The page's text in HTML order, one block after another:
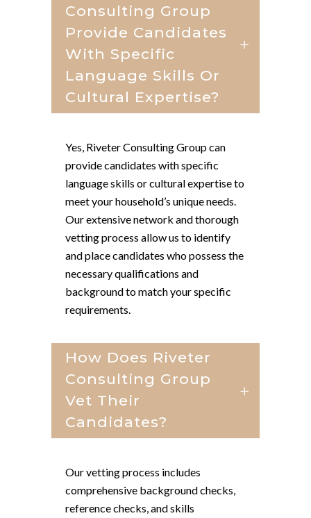
Consulting Group
Provide Candidates
With Specific
Language Skills Or
Cultural Expertise?
Yes, Riveter Consulting Group can
provide candidates with specific
language skills or cultural expertise to
meet your household’s unique needs.
Our extensive network and thorough
vetting process allow us to identify
and place candidates who possess the
necessary qualifications and
background to match your specific
requirements.
How Does Riveter
Consulting Group
Vet Their
Candidates?
Our vetting process includes
comprehensive background checks,
reference checks, and skills